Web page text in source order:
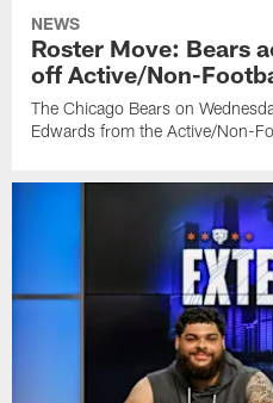
NEWS
Roster Move: Bears
off Active/Non-
The Chicago Bears on
Edwards from the Active/Non-